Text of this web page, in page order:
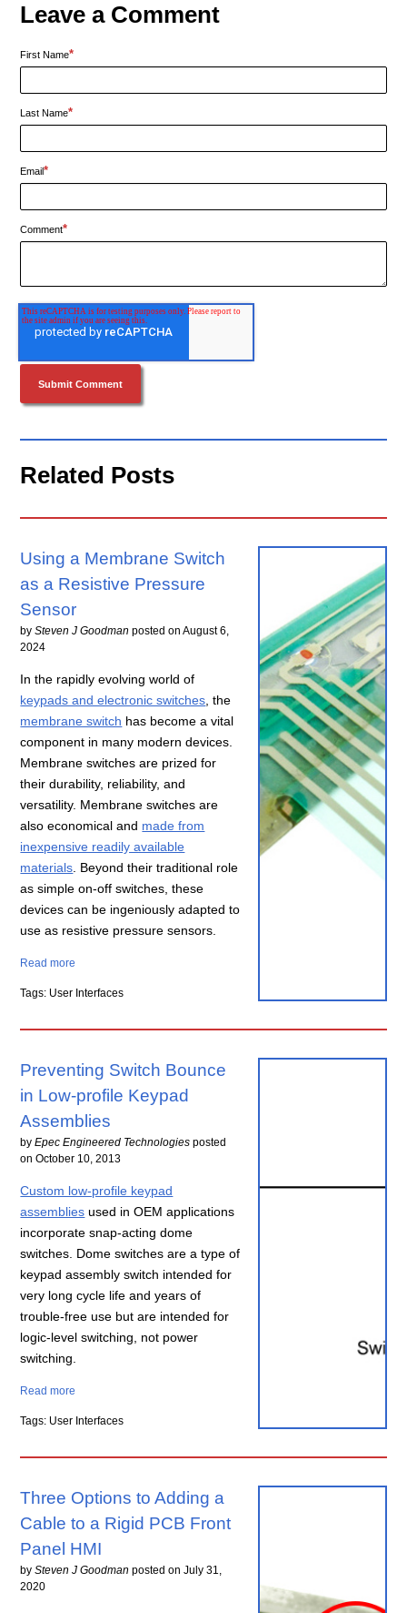
Leave a Comment
First Name*
Last Name*
Email*
Comment*
Related Posts
Using a Membrane Switch
as a Resistive Pressure
Sensor
bySteven J Goodman posted onAugust 6,
2024
In the rapidly evolving world of
keypads and electronic switches , the
membrane switch has become a vital
component in many modern devices.
Membrane switches are prized for
their durability, reliability, and
versatility. Membrane switches are
also economical and made from
inexpensive readily available
materials . Beyond their traditional role
as simple on-off switches, these
devices can be ingeniously adapted to
use as resistive pressure sensors.
Read more
Tags: User Interfaces
Preventing Switch Bounce
in Low-profile Keypad
Assemblies
byEpec Engineered Technologies posted
onOctober 10, 2013
Custom low-profile keypad
assemblies used in OEM applications
incorporate snap-acting dome
switches. Dome switches are a type of
keypad assembly switch intended for
very long cycle life and years of
trouble-free use but are intended for
logic-level switching, not power
switching.
Read more
Tags: User Interfaces
Three Options to Adding a
Cable to a Rigid PCB Front
Panel HMI
bySteven J Goodman posted onJuly 31,
2020